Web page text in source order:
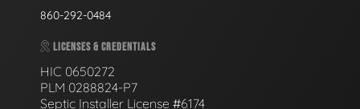
860-292-0484
LICENSES & CREDENTIALS
HIC 0650272
PLM 0288824-P7
Septic Installer License #6174